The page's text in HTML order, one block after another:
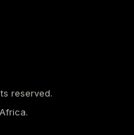
reserved.